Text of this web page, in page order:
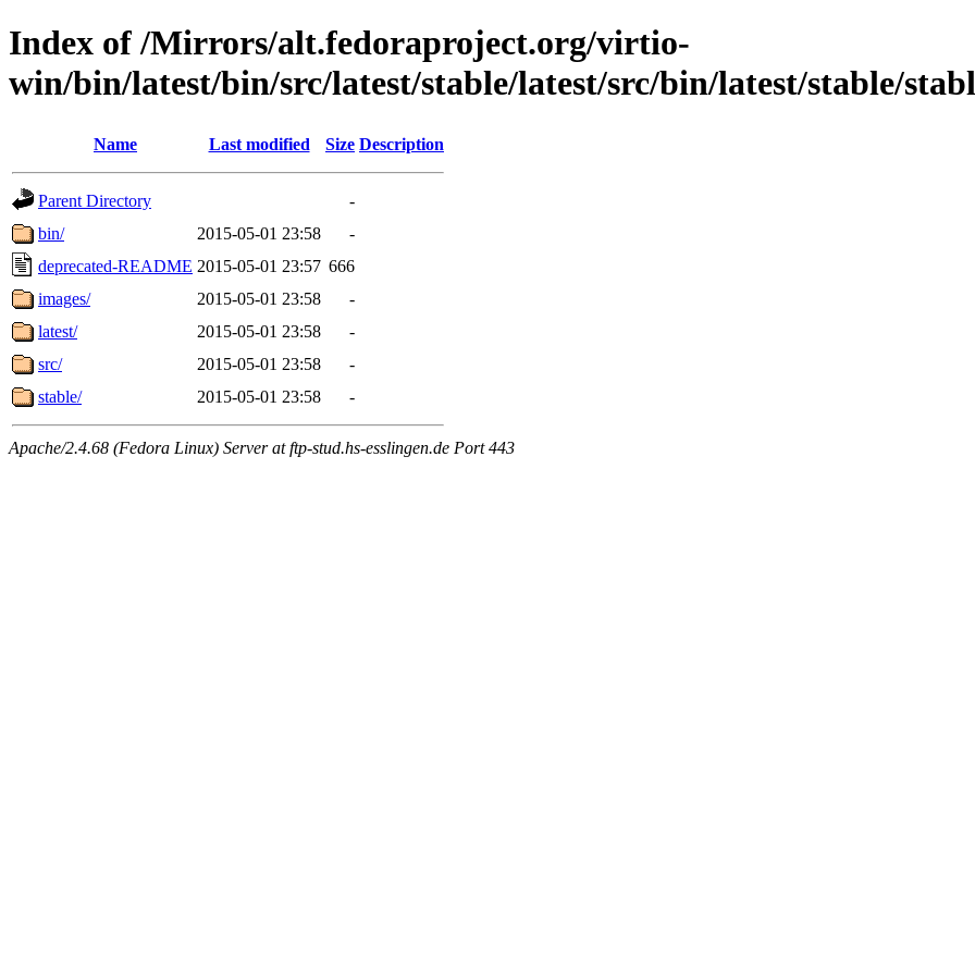
Index of /Mirrors/alt.fedoraproject.org/virtio-
win/bin/latest/bin/src/latest/stable/latest/src/bin/latest/stable/
Name Last modified Size Description
Parent Directory
-
bin/
2015-05-01 23:58
-
deprecated-README 2015-05-01 23:57 666
images/
2015-05-01 23:58
-
latest/
2015-05-01 23:58
-
src/
2015-05-01 23:58
-
stable/
2015-05-01 23:58 -
Apache/2.4.68 (Fedora Linux) Server at ftp-stud.hs-esslingen.de Port 443